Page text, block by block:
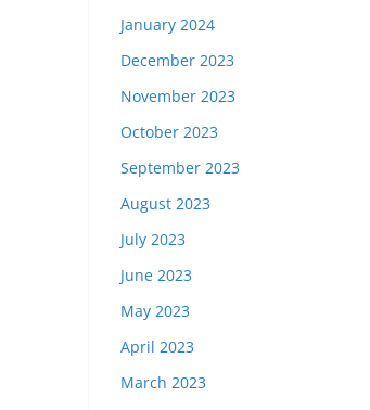
January 2024
December 2023
November 2023
October 2023
September 2023
August 2023
July 2023
June 2023
May 2023
April 2023
March 2023